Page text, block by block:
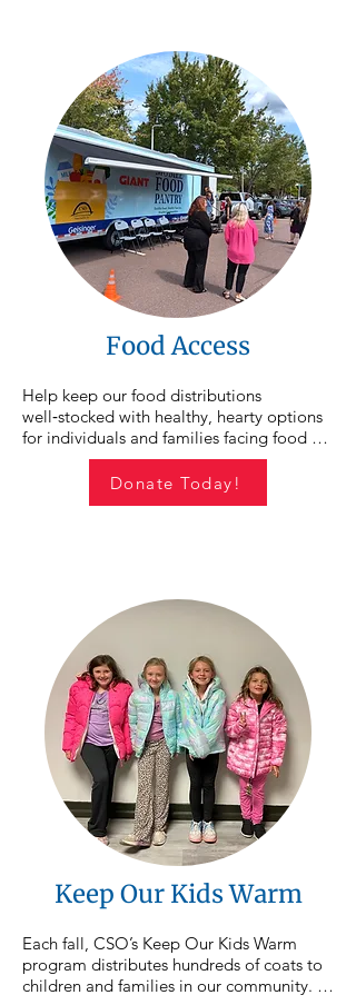
individuals need to move forward and
achieve lasting change.
Food Access
Help keep our food distributions
well‑stocked with healthy, hearty options
for individuals and families facing food
insecurity. We hold an average of 15 food
distributions each month across
Northumberland, Montour, and Columbia
food throughout our service area.
Donate Today!
Keep Our Kids Warm
Each fall, CSO’s Keep Our Kids Warm
program distributes hundreds of coats to
children and families in our community. As